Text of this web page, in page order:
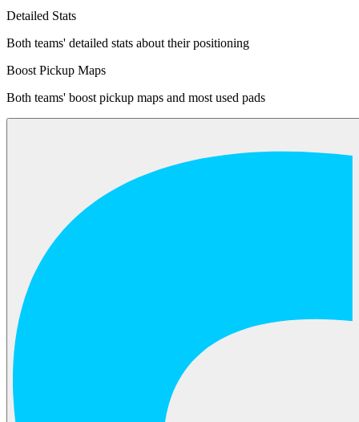
Detailed Stats
Both teams' detailed stats about their positioning
Boost Pickup Maps
Both teams' boost pickup maps and most used pads